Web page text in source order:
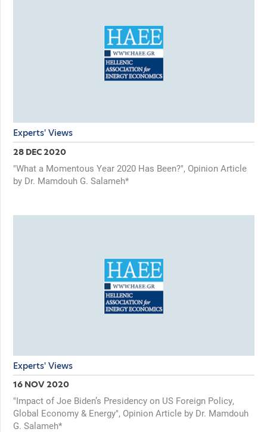
Experts' Views
28 DEC 2020
"What a Momentous Year 2020 Has Been?", Opinion Article
by Dr. Mamdouh G. Salameh*
Experts' Views
16 NOV 2020
"Impact of Joe Biden’s Presidency on US Foreign Policy,
Global Economy & Energy", Opinion Article by Dr. Mamdouh
G. Salameh*